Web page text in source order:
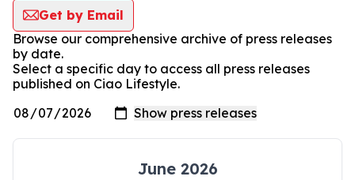
Get by Email
Browse our comprehensive archive of press releases
by date.
Select a specific day to access all press releases
published on Ciao Lifestyle.
June 2026